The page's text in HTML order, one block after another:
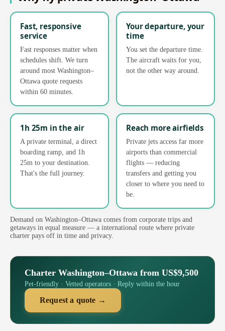
Fast, responsive
service
Fast responses matter when
schedules shift. We turn
around most Washington–
Ottawa quote requests
within 60 minutes.
Your departure, your
time
You set the departure time.
The aircraft waits for you,
not the other way around.
1h 25m in the air
A private terminal, a direct
boarding ramp, and 1h
25m to your destination.
That's the full journey.
Reach more airfields
Private jets access far more
airports than commercial
flights — reducing
transfers and getting you
closer to where you need to
be.
Demand on Washington–Ottawa comes from corporate trips and
getaways in equal measure — a international route where private
charter pays off in time and privacy.
Charter Washington–Ottawa from US$9,500
Pet-friendly · Vetted operators · Reply within the hour
Request a quote →